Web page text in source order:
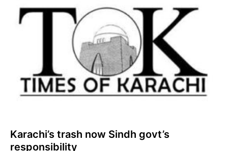
Karachi’s trash now Sindh govt’s
responsibility